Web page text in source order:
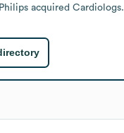
acquired Cardiologs.